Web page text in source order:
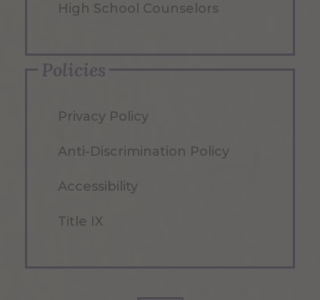
High School Counselors
Policies
Privacy Policy
Anti-Discrimination Policy
Accessibility
Title IX